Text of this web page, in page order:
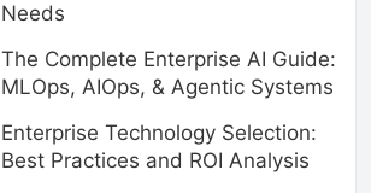
Needs
The Complete Enterprise AI Guide:
MLOps, AIOps, & Agentic Systems
Enterprise Technology Selection:
Best Practices and ROI Analysis